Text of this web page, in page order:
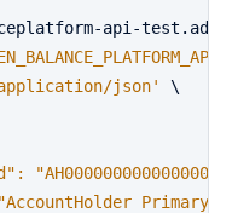
api-
json'
\
Primary